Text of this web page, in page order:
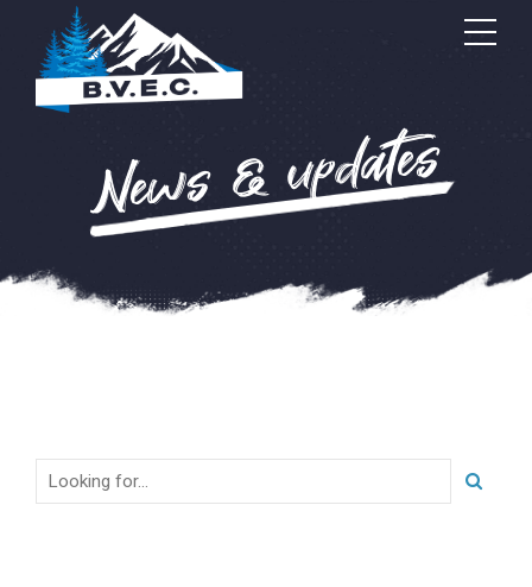
News & updates